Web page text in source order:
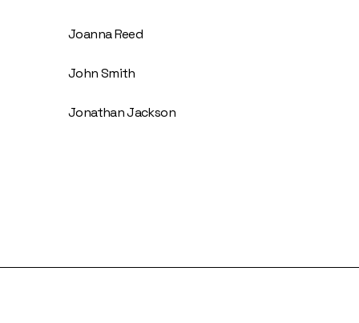
Joanna Reed
John Smith
Jonathan Jackson